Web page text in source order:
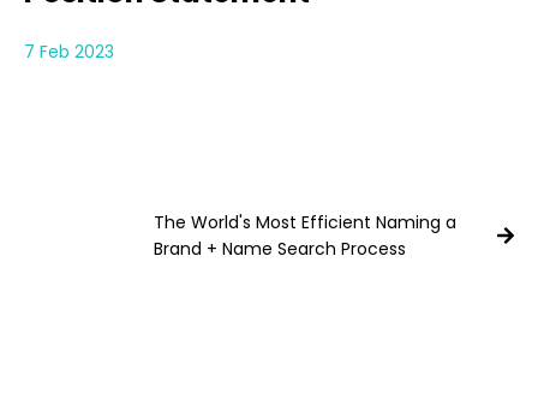
7 Feb 2023
The World's Most Efficient Naming a
Brand + Name Search Process